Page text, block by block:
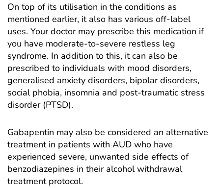
On top of its utilisation in the conditions as
mentioned earlier, it also has various off-label
uses. Your doctor may prescribe this medication if
you have moderate-to-severe restless leg
syndrome. In addition to this, it can also be
prescribed to individuals with mood disorders,
generalised anxiety disorders, bipolar disorders,
social phobia, insomnia and post-traumatic stress
disorder (PTSD).
Gabapentin may also be considered an alternative
treatment in patients with AUD who have
experienced severe, unwanted side effects of
benzodiazepines in their alcohol withdrawal
treatment protocol.